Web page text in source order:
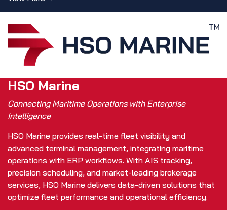
HSO Marine
Connecting Maritime Operations with Enterprise
Intelligence
HSO Marine provides real-time fleet visibility and
advanced terminal management, integrating maritime
operations with ERP workflows. With AIS tracking,
precision scheduling, and market-leading brokerage
services, HSO Marine delivers data-driven solutions that
optimize fleet performance and operational efficiency.